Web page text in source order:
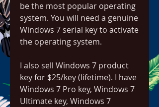
be the most popular operating
system. You will need a genuine
Windows 7 serial key to activate
the operating system.
I also sell Windows 7 product
key for $25/key (lifetime). I have
Windows 7 Pro key, Windows 7
Ultimate key, Windows 7